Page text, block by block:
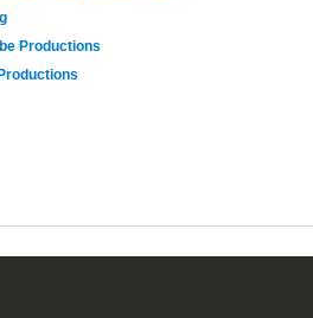
Productions